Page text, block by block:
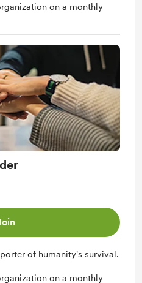
on a monthly
of humanity's survival.
on a monthly